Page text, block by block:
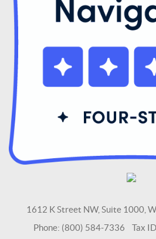
1612 K Street NW, Suite 1000,
Phone: (800) 584-7336 Tax